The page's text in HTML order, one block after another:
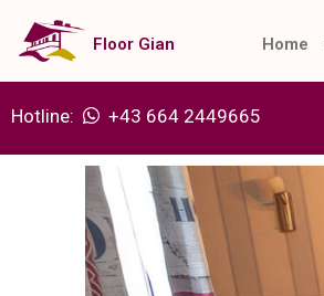
Floor Gian Home
Hotline: +43 664 2449665